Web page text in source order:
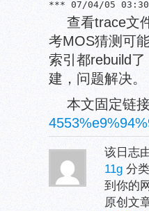
查看trace文
考MOS猜测可
索引都rebuild
建，问题解决。
本文固定链
该日志
11g 分
到你的
原创文